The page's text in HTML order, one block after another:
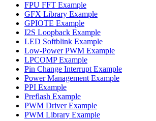
FPU FFT Example
GFX Library Example
GPIOTE Example
I2S Loopback Example
LED Softblink Example
Low-Power PWM Example
LPCOMP Example
Pin Change Interrupt Example
Power Management Example
PPI Example
Preflash Example
PWM Driver Example
PWM Library Example